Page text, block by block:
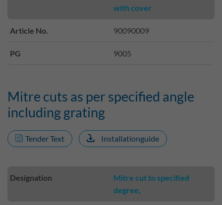
with cover
Article No. 90090009
PG 9005
Mitre cuts as per specified angle
including grating
Tender Text Installationguide
Designation
Mitre cut to specified
degree,